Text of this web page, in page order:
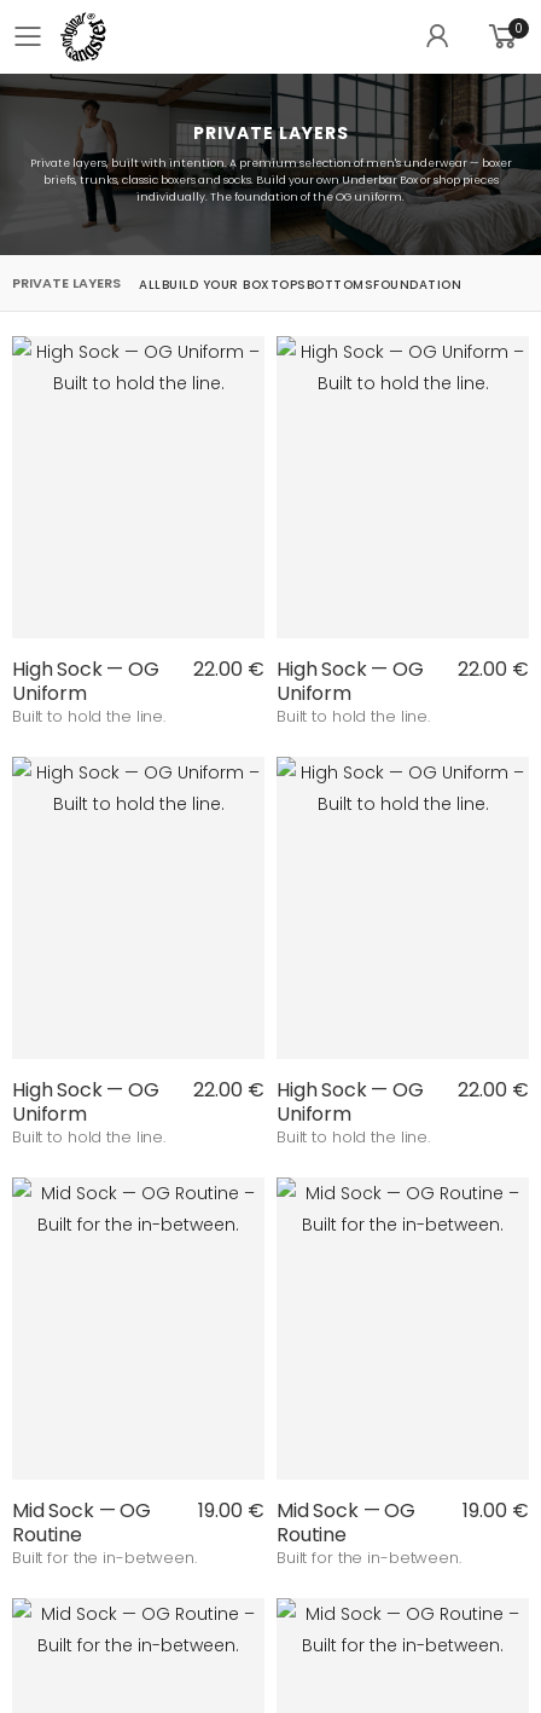
Toggle mobile menu
0
PRIVATE LAYERS
Private layers, built with intention. A premium selection of men's underwear — boxer
briefs, trunks, classic boxers and socks. Build your own Underbar Box or shop pieces
individually. The foundation of the OG uniform.
PRIVATE LAYERS ALLBUILD YOUR BOX TOPSBOTTOMSFOUNDATION
High Sock — OG
Uniform
22.00 €
Built to hold the line.
High Sock — OG
Uniform
22.00 €
Built to hold the line.
High Sock — OG
Uniform
22.00 €
Built to hold the line.
High Sock — OG
Uniform
22.00 €
Built to hold the line.
Mid Sock — OG
Routine
19.00 €
Built for the in-between.
Mid Sock — OG
Routine
19.00 €
Built for the in-between.